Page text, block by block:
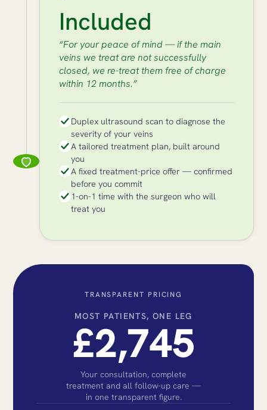
Included
“For your peace of mind — if the main
veins we treat are not successfully
closed, we re-treat them free of charge
within 12 months.”
Duplex ultrasound scan to diagnose the
severity of your veins
A tailored treatment plan, built around
you
A fixed treatment-price offer — confirmed
before you commit
1-on-1 time with the surgeon who will
treat you
TRANSPARENT PRICING
MOST PATIENTS, ONE LEG
£2,745
Your consultation, complete
treatment and all follow-up care —
in one transparent figure.